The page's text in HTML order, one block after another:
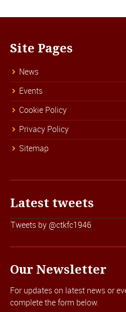
Site Pages
News
Events
Cookie Policy
Privacy Policy
Sitemap
Latest tweets
Tweets by @ctkfc1946
Our Newsletter
For updates on latest news or
complete the form below.